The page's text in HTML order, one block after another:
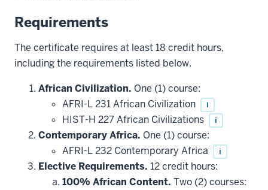
Requirements
The certificate requires at least 18 credit hours,
including the requirements listed below.
African Civilization. One (1) course:
AFRI-L 231 African Civilization
i
HIST-H 227 African Civilizations i
Contemporary Africa. One (1) course:
AFRI-L 232 Contemporary Africa
i
Elective Requirements. 12 credit hours:
100% African Content. Two (2) courses: